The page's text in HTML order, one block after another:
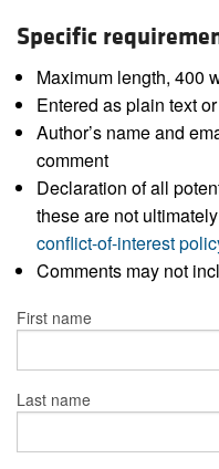
Specific
Maximum length, 400
Entered as plain text
Author’s name and
comment
Declaration of all
these are not
conflict-of-interest
Comments may not
First name
Last name